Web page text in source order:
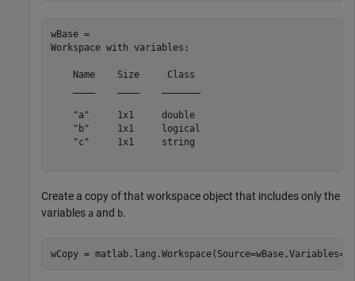
wBase =
Workspace with variables:
    Name    Size     Class
    "a"     1x1     double
    "b"     1x1     logical
    "c"     1x1     string
Create a copy of that workspace object that includes only the
variables a and b.
wCopy = matlab.lang.Workspace(Source=wBase,Variables=[